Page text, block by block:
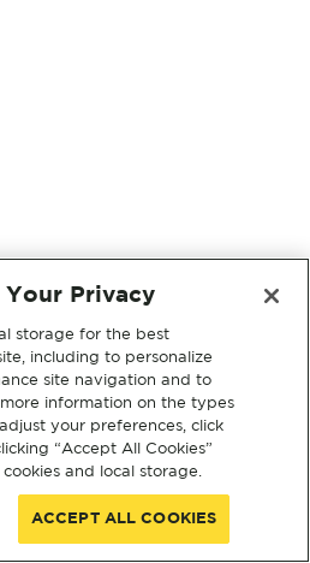
Privacy
storage for the best
including to personalize
site navigation and to
information on the types
your preferences, click
“Accept All Cookies”
and local storage.
ACCEPT ALL COOKIES